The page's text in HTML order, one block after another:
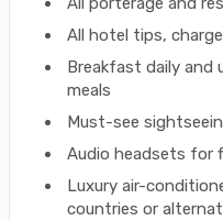
All hotel tips,
Breakfast daily and
meals
Must-see
Audio headsets for
Luxury air-
countries or